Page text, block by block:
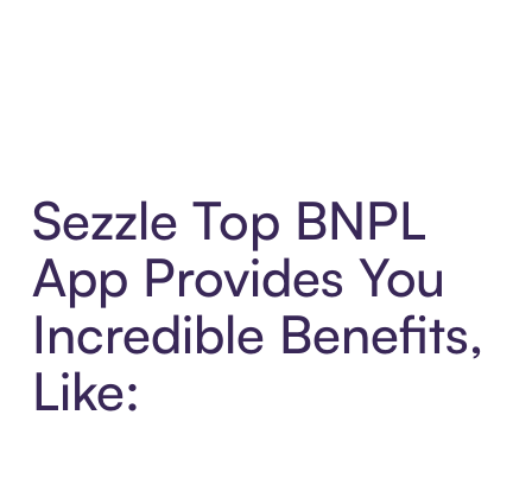
Sezzle Top BNPL
App Provides You
Incredible Benefits,
Like: